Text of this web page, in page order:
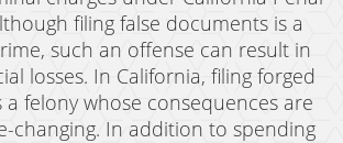
filing false documents is a
such an offense can result in
losses. In California, filing forged
felony whose consequences are
changing. In addition to spending